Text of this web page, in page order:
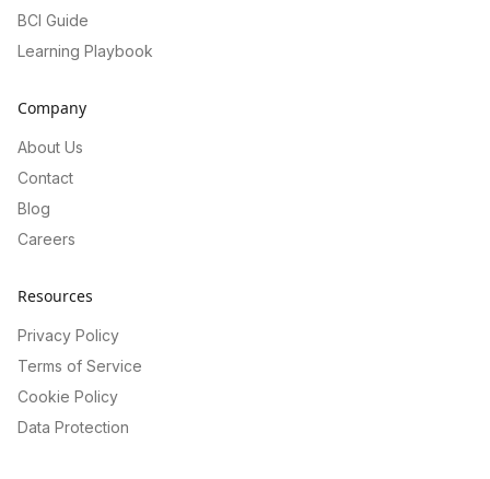
BCI Guide
Learning Playbook
Company
About Us
Contact
Blog
Careers
Resources
Privacy Policy
Terms of Service
Cookie Policy
Data Protection